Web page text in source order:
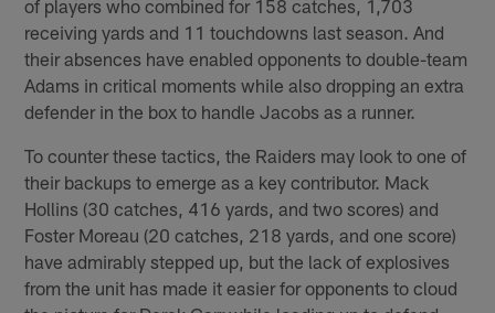
of players who combined for 158 catches, 1,703
receiving yards and 11 touchdowns last season. And
their absences have enabled opponents to double-team
Adams in critical moments while also dropping an extra
defender in the box to handle Jacobs as a runner.
To counter these tactics, the Raiders may look to one of
their backups to emerge as a key contributor. Mack
Hollins (30 catches, 416 yards, and two scores) and
Foster Moreau (20 catches, 218 yards, and one score)
have admirably stepped up, but the lack of explosives
from the unit has made it easier for opponents to cloud